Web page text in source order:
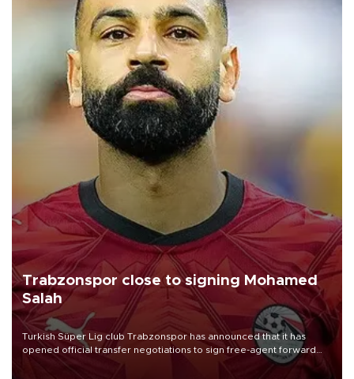
Trabzonspor close to signing Mohamed
Salah
Turkish Süper Lig club Trabzonspor has announced that it has
opened official transfer negotiations to sign free-agent forward
Mohamed Salah.